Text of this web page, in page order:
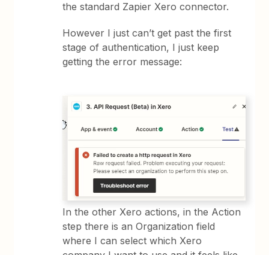
the standard Zapier Xero connector.
However I just can’t get past the first
stage of authentication, I just keep
getting the error message:
In the other Xero actions, in the Action
step there is an Organization field
where I can select which Xero